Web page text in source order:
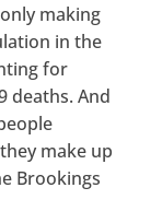
making
in the
for
deaths. And
make up
Brookings